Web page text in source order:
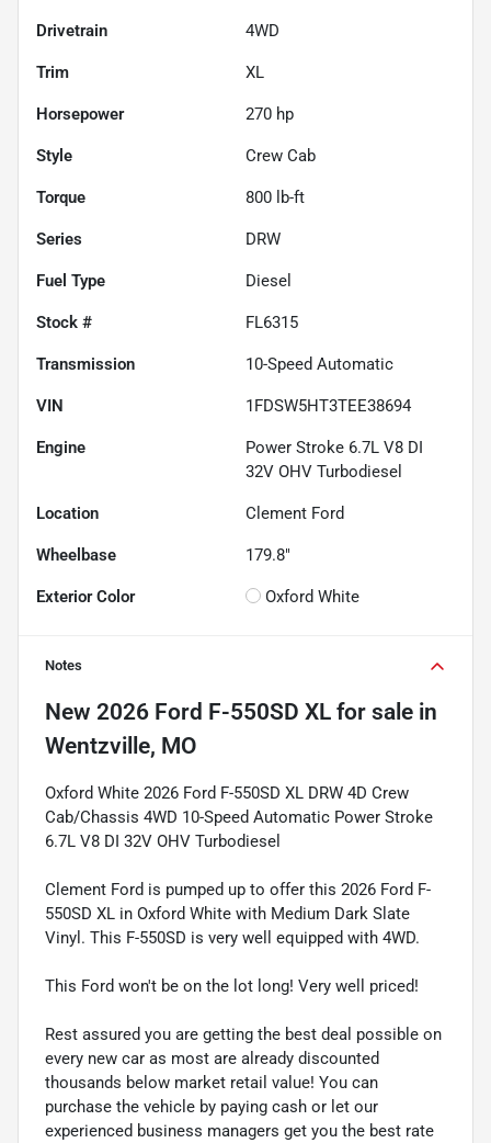
Drivetrain 4WD
Trim XL
Horsepower 270 hp
Style Crew Cab
Torque 800 lb-ft
Series DRW
Fuel Type Diesel
Stock # FL6315
Transmission 10-Speed Automatic
VIN 1FDSW5HT3TEE38694
Engine
Power Stroke 6.7L V8 DI
32V OHV Turbodiesel
Location Clement Ford
Wheelbase 179.8"
Exterior Color Oxford White
Notes
New 2026 Ford F-550SD XL for sale in
Wentzville, MO
Oxford White 2026 Ford F-550SD XL DRW 4D Crew
Cab/Chassis 4WD 10-Speed Automatic Power Stroke
6.7L V8 DI 32V OHV Turbodiesel
Clement Ford is pumped up to offer this 2026 Ford F-
550SD XL in Oxford White with Medium Dark Slate
Vinyl. This F-550SD is very well equipped with 4WD.
This Ford won't be on the lot long! Very well priced!
Rest assured you are getting the best deal possible on
every new car as most are already discounted
thousands below market retail value! You can
purchase the vehicle by paying cash or let our
experienced business managers get you the best rate